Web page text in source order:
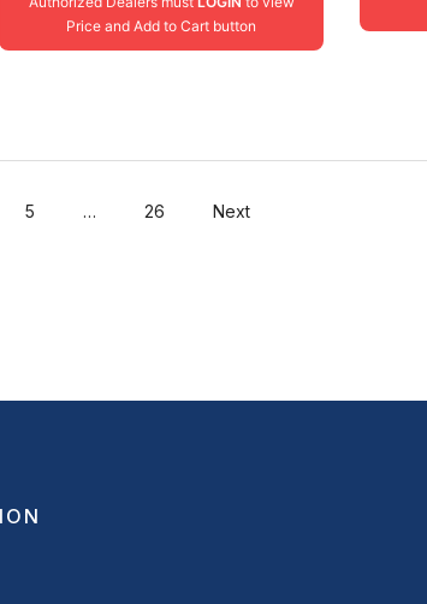
Price and Add to Cart button
5 … 26 Next